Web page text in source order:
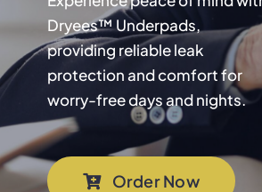
Dryees™ Underpads,
providing reliable leak
protection and comfort for
worry-free days and nights.
Order Now